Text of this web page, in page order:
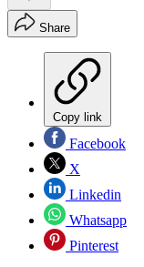
Share
Copy link
Facebook
X
Linkedin
Whatsapp
Pinterest